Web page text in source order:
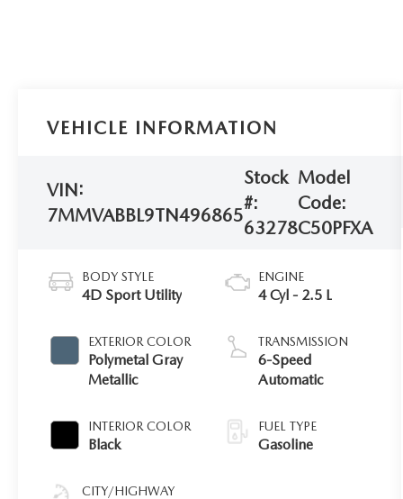
VEHICLE INFORMATION
VIN:
7MMVABBL9TN496865
Stock
#:
63278
Model
Code:
C50PFXA
BODY STYLE
4D Sport Utility
EXTERIOR COLOR
Polymetal Gray
Metallic
INTERIOR COLOR
Black
CITY/HIGHWAY
ENGINE
4 Cyl - 2.5 L
TRANSMISSION
6-Speed
Automatic
FUEL TYPE
Gasoline